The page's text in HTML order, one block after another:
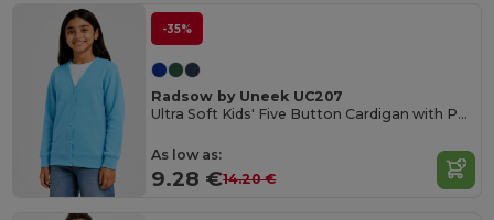
-35%
Radsow by Uneek UC207
Ultra Soft Kids' Five Button Cardigan with Pockets
As low as:
9.28 €14.20 €